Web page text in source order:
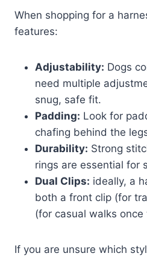
When shopping for a
features:
Adjustability: Dogs
need multiple
snug, safe fit.
Padding: Look for
chafing behind the
Durability: Strong
rings are essential for
Dual Clips: ideally, a
both a front clip (for
(for casual walks
If you are unsure which